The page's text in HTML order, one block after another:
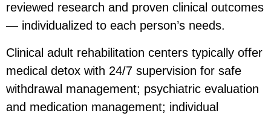
reviewed research and proven clinical outcomes
— individualized to each person’s needs.
Clinical adult rehabilitation centers typically offer
medical detox with 24/7 supervision for safe
withdrawal management; psychiatric evaluation
and medication management; individual